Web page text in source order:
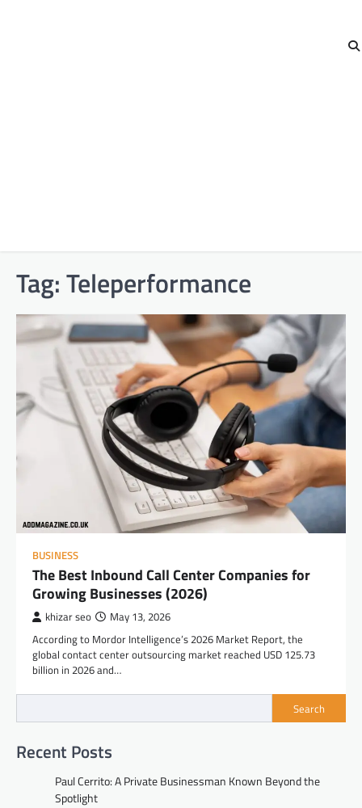
Tag:Teleperformance
BUSINESS
The Best Inbound Call Center Companies for
Growing Businesses (2026)
khizar seo May 13, 2026
According to Mordor Intelligence’s 2026 Market Report, the
global contact center outsourcing market reached USD 125.73
billion in 2026 and…
Search
Recent Posts
Paul Cerrito: A Private Businessman Known Beyond the
Spotlight